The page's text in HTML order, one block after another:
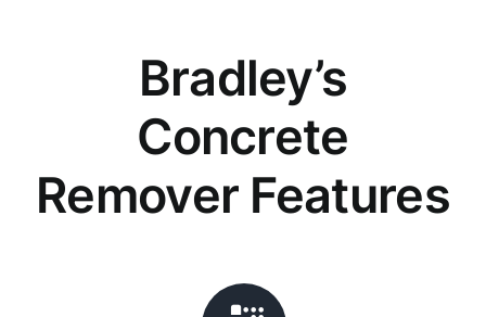
Bradley’s
Concrete
Remover Features